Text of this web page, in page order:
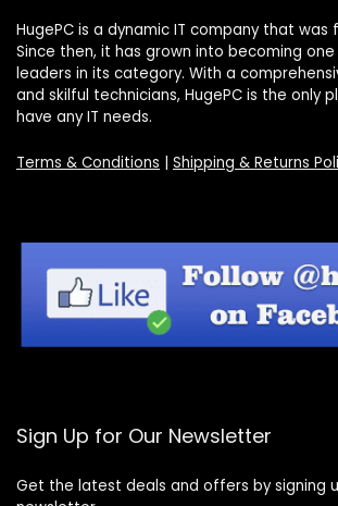
HugePC is a dynamic IT company that was
Since then, it has grown into becoming
leaders in its category. With a
and skilful technicians, HugePC is the only
have any IT needs.
Terms & Conditions | Shipping & Returns
Sign Up for Our Newsletter
Get the latest deals and offers by signing